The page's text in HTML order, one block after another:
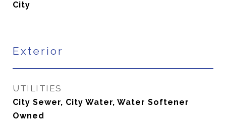
City
Exterior
UTILITIES
City Sewer, City Water, Water Softener
Owned